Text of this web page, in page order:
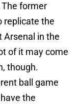
The former
replicate the
Arsenal in the
of it may come
though.
ball game
the